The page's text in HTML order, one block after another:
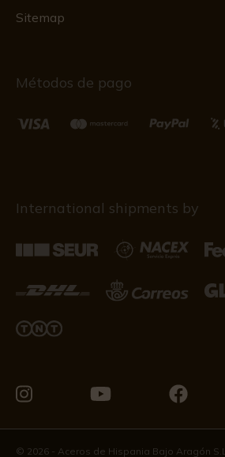
Sitemap
Métodos de pago
International shipments by
us
on
us
on
us
on
© 2026 - Aceros de Hispania Bajo Aragón